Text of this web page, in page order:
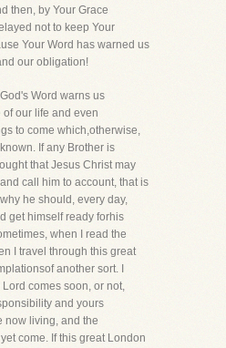
then, by Your Grace
not to keep Your
Your Word has warned us
our obligation!
Word warns us
our life and even
to come which,otherwise,
If any Brother is
that Jesus Christ may
call him to account, that is
he should, every day,
get himself ready forhis
when I read the
I travel through this great
another sort. I
comes soon, or not,
and yours
now living, and the
come. If this great London